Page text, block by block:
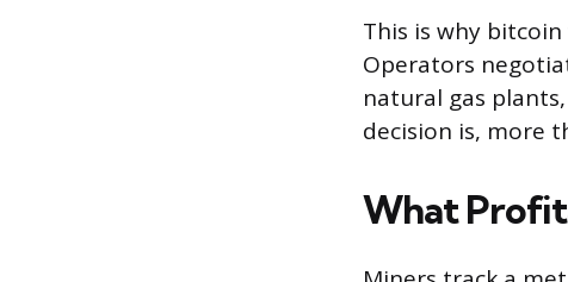
This is why
Operators
natural gas
decision is, more
What